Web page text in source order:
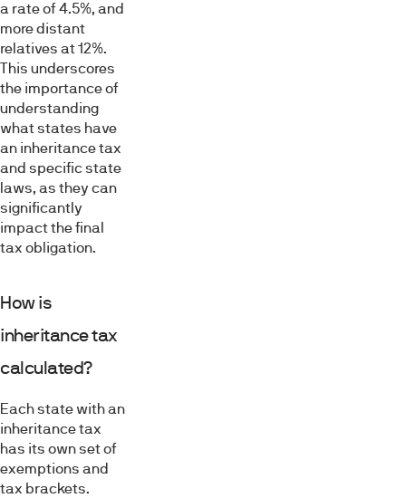
a rate of 4.5%, and
more distant
relatives at 12%.
This underscores
the importance of
understanding
what states have
an inheritance tax
and specific state
laws, as they can
significantly
impact the final
tax obligation.
How is
inheritance tax
calculated?
Each state with an
inheritance tax
has its own set of
exemptions and
tax brackets.